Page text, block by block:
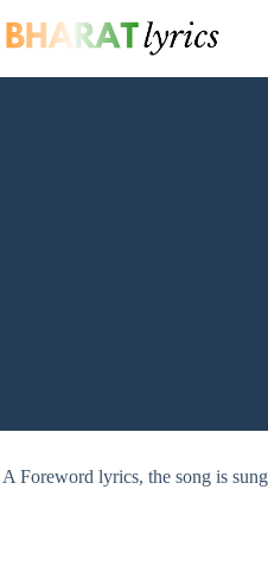
to
content
A Foreword lyrics, the song is